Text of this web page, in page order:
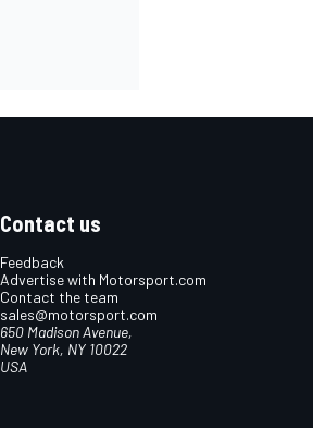
Contact us
Feedback
Advertise with Motorsport.com
Contact the team
sales@motorsport.com
650 Madison Avenue,
New York, NY 10022
USA